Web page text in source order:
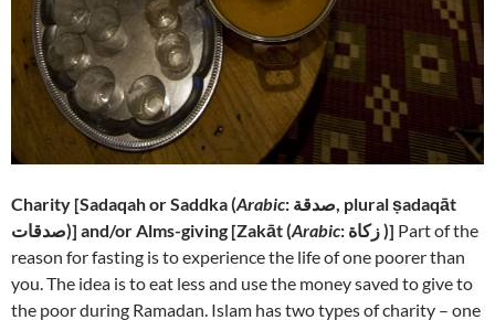
Charity [Sadaqah or Saddka (Arabic: صدقة‎, plural ṣadaqāt
صدقات)] and/or Alms-giving [Zakāt (Arabic : زكاة‎ )] Part of the
reason for fasting is to experience the life of one poorer than
you. The idea is to eat less and use the money saved to give to
the poor during Ramadan. Islam has two types of charity – one